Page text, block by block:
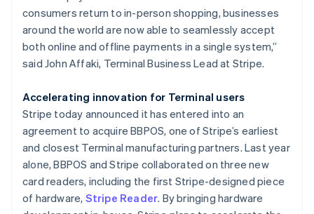
consumers return to in-person shopping, businesses
around the world are now able to seamlessly accept
both online and offline payments in a single system,”
said John Affaki, Terminal Business Lead at Stripe.
Accelerating innovation for Terminal users
Stripe today announced it has entered into an
agreement to acquire BBPOS, one of Stripe’s earliest
and closest Terminal manufacturing partners. Last year
alone, BBPOS and Stripe collaborated on three new
card readers, including the first Stripe-designed piece
of hardware, Stripe Reader. By bringing hardware
English
Mexico
Español English
Netherlands
NederlandsEnglish
English
Norway
Poland
English
Portugal
PortuguêsEnglish
Romania
English